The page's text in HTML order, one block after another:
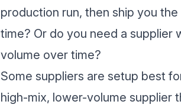
production run, then ship you
time? Or do you need a supplier
volume over time?
Some suppliers are setup best
high-mix, lower-volume supplier